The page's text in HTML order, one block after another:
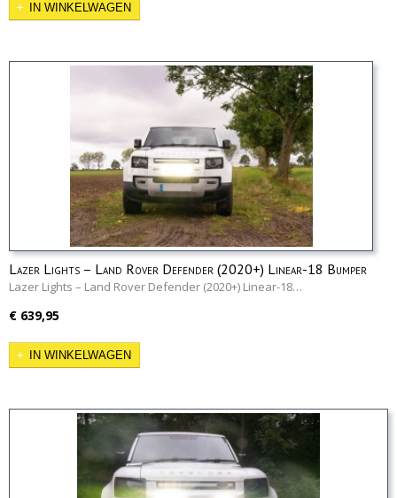
IN WINKELWAGEN
Lazer Lights – Land Rover Defender (2020+) Linear-18 Bumper
Kit
Lazer Lights – Land Rover Defender (2020+) Linear-18…
€ 639,95
IN WINKELWAGEN